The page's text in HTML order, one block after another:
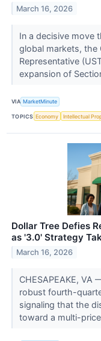
March 16, 2026
In a decisive move
global markets, the
Representative
expansion of
VIA MarketMinute
TOPICS Economy Intellectual
Dollar Tree Defies
as '3.0' Strategy
March 16, 2026
CHESAPEAKE, VA
robust fourth-
signaling that the
toward a multi-